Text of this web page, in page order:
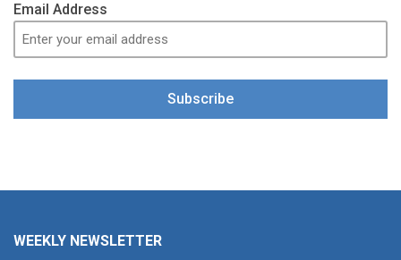
Email Address
Subscribe
WEEKLY NEWSLETTER